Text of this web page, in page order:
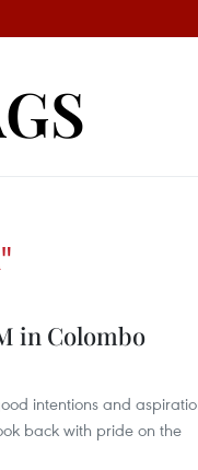
in Colombo
intentions and
back with pride on the